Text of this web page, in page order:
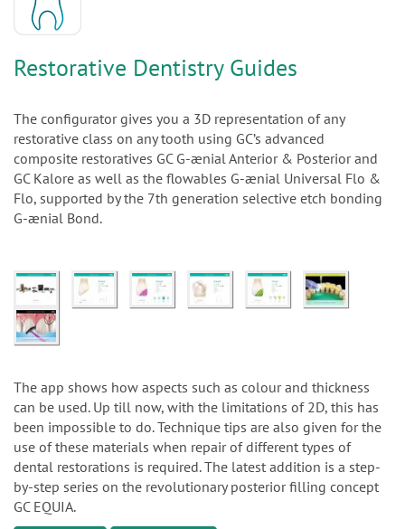
Restorative Dentistry Guides
The configurator gives you a 3D representation of any
restorative class on any tooth using GC’s advanced
composite restoratives GC G-ænial Anterior & Posterior and
GC Kalore as well as the flowables G-ænial Universal Flo &
Flo, supported by the 7th generation selective etch bonding
G-ænial Bond.
The app shows how aspects such as colour and thickness
can be used. Up till now, with the limitations of 2D, this has
been impossible to do. Technique tips are also given for the
use of these materials when repair of different types of
dental restorations is required. The latest addition is a step-
by-step series on the revolutionary posterior filling concept
GC EQUIA.